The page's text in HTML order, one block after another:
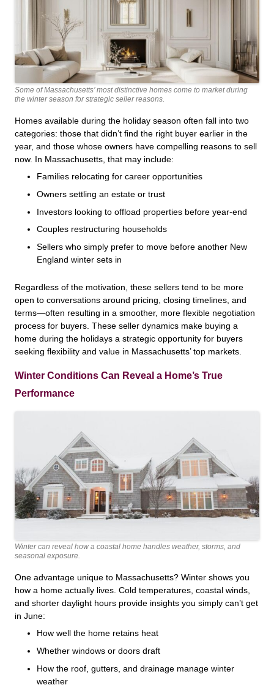
Some of Massachusetts’ most distinctive homes come to market during
the winter season for strategic seller reasons.
Homes available during the holiday season often fall into two
categories: those that didn’t find the right buyer earlier in the
year, and those whose owners have compelling reasons to sell
now. In Massachusetts, that may include:
Families relocating for career opportunities
Owners settling an estate or trust
Investors looking to offload properties before year-end
Couples restructuring households
Sellers who simply prefer to move before another New
England winter sets in
Regardless of the motivation, these sellers tend to be more
open to conversations around pricing, closing timelines, and
terms—often resulting in a smoother, more flexible negotiation
process for buyers. These seller dynamics make buying a
home during the holidays a strategic opportunity for buyers
seeking flexibility and value in Massachusetts’ top markets.
Winter Conditions Can Reveal a Home’s True
Performance
Winter can reveal how a coastal home handles weather, storms, and
seasonal exposure.
One advantage unique to Massachusetts? Winter shows you
how a home actually lives. Cold temperatures, coastal winds,
and shorter daylight hours provide insights you simply can’t get
in June:
How well the home retains heat
Whether windows or doors draft
How the roof, gutters, and drainage manage winter
weather